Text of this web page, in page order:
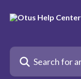
Search for articles...